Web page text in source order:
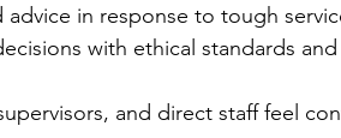
in response to tough
with ethical standards
and direct staff feel